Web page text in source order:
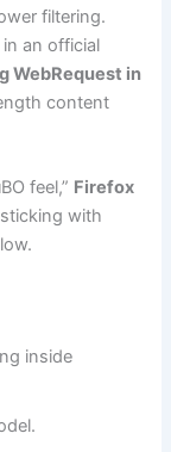
filtering.
an official
WebRequest in
content
feel,” Firefox
with
inside